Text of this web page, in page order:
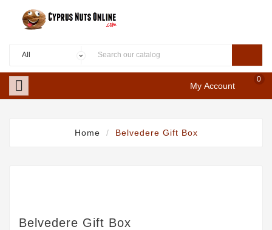
 My Account
0
Home Belvedere Gift Box
Belvedere Gift Box